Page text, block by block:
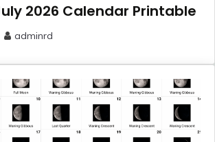
2026 Calendar Printable
adminrd